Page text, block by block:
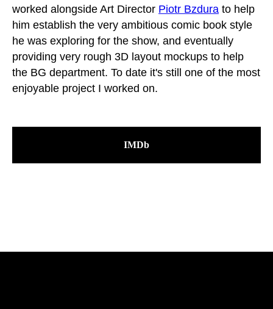
worked alongside Art Director Piotr Bzdura to help
him establish the very ambitious comic book style
he was exploring for the show, and eventually
providing very rough 3D layout mockups to help
the BG department. To date it's still one of the most
enjoyable project I worked on.
IMDb